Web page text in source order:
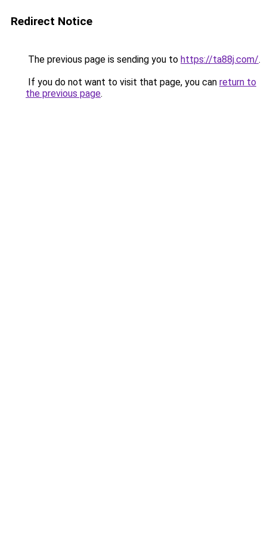
Redirect Notice
The previous page is sending you to https://ta88j.com/.
If you do not want to visit that page, you can return to
the previous page.